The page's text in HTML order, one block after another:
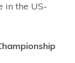
in the US-